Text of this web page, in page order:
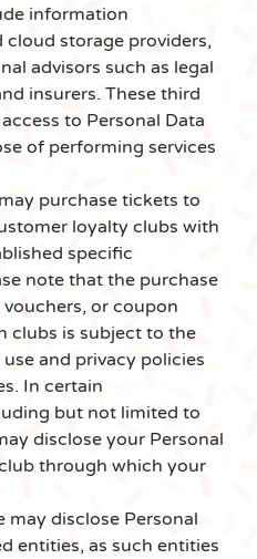
information
storage providers,
advisors such as legal
insurers. These third
to Personal Data
of performing services
purchase tickets to
loyalty clubs with
specific
note that the purchase
or coupon
clubs is subject to the
and privacy policies
In certain
but not limited to
disclose your Personal
through which your
may disclose Personal
entities, as such entities